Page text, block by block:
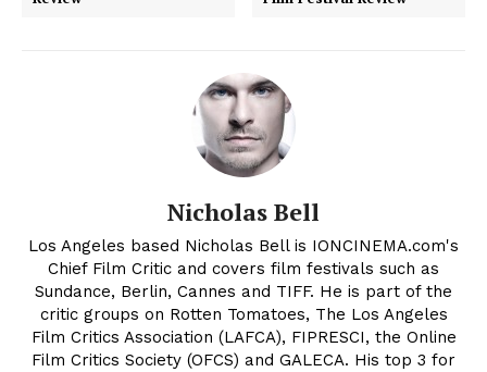
Nicholas Bell
Los Angeles based Nicholas Bell is IONCINEMA.com's
Chief Film Critic and covers film festivals such as
Sundance, Berlin, Cannes and TIFF. He is part of the
critic groups on Rotten Tomatoes, The Los Angeles
Film Critics Association (LAFCA), FIPRESCI, the Online
Film Critics Society (OFCS) and GALECA. His top 3 for